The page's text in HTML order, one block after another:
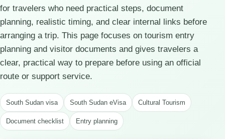
for travelers who need practical steps, document
planning, realistic timing, and clear internal links before
arranging a trip. This page focuses on tourism entry
planning and visitor documents and gives travelers a
clear, practical way to prepare before using an official
route or support service.
South Sudan visa South Sudan eVisa Cultural Tourism
Document checklist Entry planning